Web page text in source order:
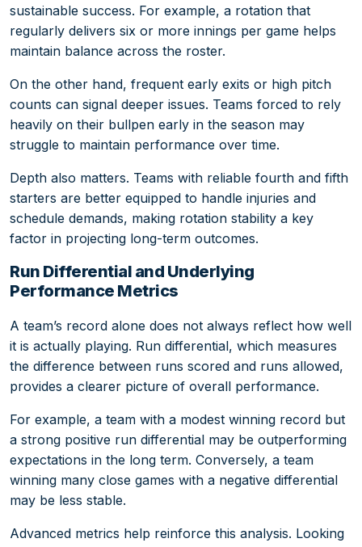
sustainable success. For example, a rotation that
regularly delivers six or more innings per game helps
maintain balance across the roster.
On the other hand, frequent early exits or high pitch
counts can signal deeper issues. Teams forced to rely
heavily on their bullpen early in the season may
struggle to maintain performance over time.
Depth also matters. Teams with reliable fourth and fifth
starters are better equipped to handle injuries and
schedule demands, making rotation stability a key
factor in projecting long-term outcomes.
Run Differential and Underlying
Performance Metrics
A team’s record alone does not always reflect how well
it is actually playing. Run differential, which measures
the difference between runs scored and runs allowed,
provides a clearer picture of overall performance.
For example, a team with a modest winning record but
a strong positive run differential may be outperforming
expectations in the long term. Conversely, a team
winning many close games with a negative differential
may be less stable.
Advanced metrics help reinforce this analysis. Looking